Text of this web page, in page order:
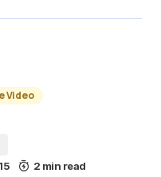
Video
2 min read